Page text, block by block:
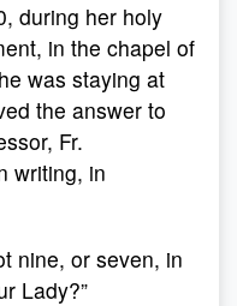
during her holy
in the chapel of
was staying at
the answer to
Fr.
writing, in
nine, or seven, in
Lady?”